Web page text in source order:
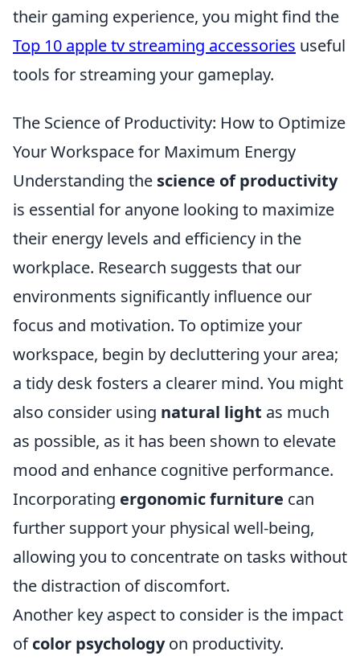
their gaming experience, you might find the
Top 10 apple tv streaming accessories useful
tools for streaming your gameplay.
The Science of Productivity: How to Optimize
Your Workspace for Maximum Energy
Understanding the science of productivity
is essential for anyone looking to maximize
their energy levels and efficiency in the
workplace. Research suggests that our
environments significantly influence our
focus and motivation. To optimize your
workspace, begin by decluttering your area;
a tidy desk fosters a clearer mind. You might
also consider using natural light as much
as possible, as it has been shown to elevate
mood and enhance cognitive performance.
Incorporating ergonomic furniture can
further support your physical well-being,
allowing you to concentrate on tasks without
the distraction of discomfort.
Another key aspect to consider is the impact
ofcolor psychologyon productivity.